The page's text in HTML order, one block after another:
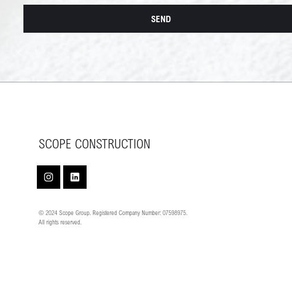
SCOPE CONSTRUCTION
© 2024 Scope Group. Registered Company Number: 07598975.
All rights reserved.